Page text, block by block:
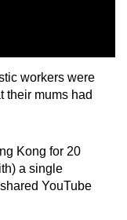
workers were
their mums had
Kong for 20
a single
YouTube